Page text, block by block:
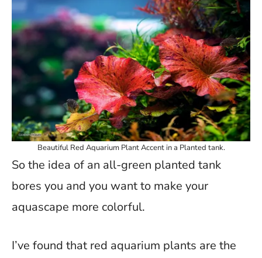
Beautiful Red Aquarium Plant Accent in a Planted tank.
So the idea of an all-green planted tank
bores you and you want to make your
aquascape more colorful.
I’ve found that red aquarium plants are the